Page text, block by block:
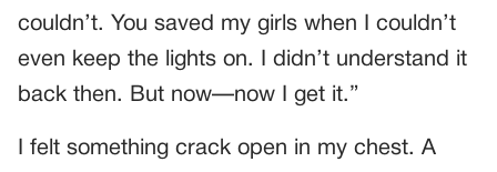
couldn’t. You saved my girls when I couldn’t
even keep the lights on. I didn’t understand it
back then. But now—now I get it.”
I felt something crack open in my chest. A